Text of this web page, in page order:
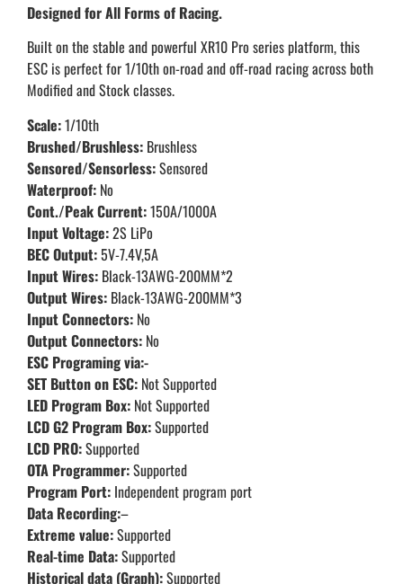
Designed for All Forms of Racing.
Built on the stable and powerful XR10 Pro series platform, this
ESC is perfect for 1/10th on-road and off-road racing across both
Modified and Stock classes.
Scale:1/10th
Brushed/Brushless: Brushless
Sensored/Sensorless:Sensored
Waterproof: No
Cont./Peak Current:150A/1000A
Input Voltage:2S LiPo
BEC Output:5V-7.4V,5A
Input Wires: Black-13AWG-200MM*2
Output Wires: Black-13AWG-200MM*3
Input Connectors: No
Output Connectors: No
ESC Programing via:-
SET Button on ESC: Not Supported
LED Program Box: Not Supported
LCD G2 Program Box:Supported
LCD PRO:Supported
OTA Programmer:Supported
Program Port: Independent program port
Data Recording:–
Extreme value:Supported
Real-time Data:Supported
Historical data (Graph):Supported